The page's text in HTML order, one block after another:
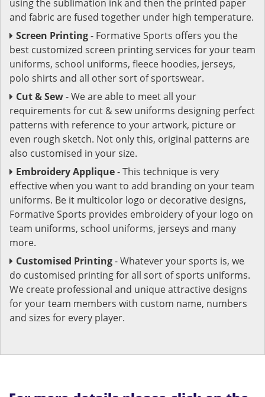
using the sublimation ink and then the printed paper
and fabric are fused together under high temperature.
Screen Printing- Formative Sports offers you the
best customized screen printing services for your team
uniforms, school uniforms, fleece hoodies, jerseys,
polo shirts and all other sort of sportswear.
Cut & Sew- We are able to meet all your
requirements for cut & sew uniforms designing perfect
patterns with reference to your artwork, picture or
even rough sketch. Not only this, original patterns are
also customised in your size.
Embroidery Applique- This technique is very
effective when you want to add branding on your team
uniforms. Be it multicolor logo or decorative designs,
Formative Sports provides embroidery of your logo on
team uniforms, school uniforms, jerseys and many
more.
Customised Printing- Whatever your sports is, we
do customised printing for all sort of sports uniforms.
We create professional and unique attractive designs
for your team members with custom name, numbers
and sizes for every player.